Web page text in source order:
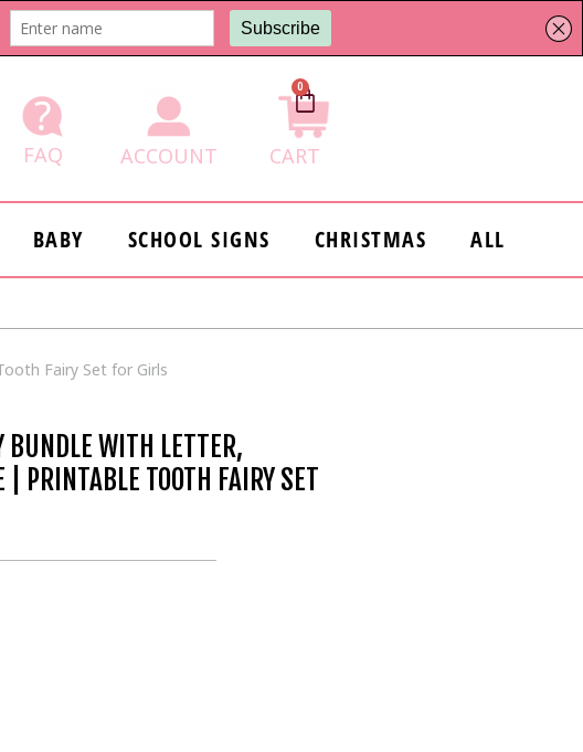
FAQ ACCOUNT
0
Cart
CART
BABY SCHOOL SIGNS CHRISTMAS ALL
Fairy Set for Girls
BUNDLE WITH LETTER,
| PRINTABLE TOOTH FAIRY SET